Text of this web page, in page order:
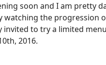
soon and I am pretty
watching the
to try a limited
2016.